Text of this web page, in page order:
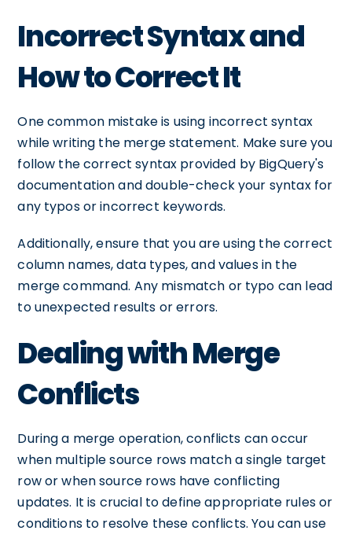
Incorrect Syntax and
How to Correct It
One common mistake is using incorrect syntax
while writing the merge statement. Make sure you
follow the correct syntax provided by BigQuery's
documentation and double-check your syntax for
any typos or incorrect keywords.
Additionally, ensure that you are using the correct
column names, data types, and values in the
merge command. Any mismatch or typo can lead
to unexpected results or errors.
Dealing with Merge
Conflicts
During a merge operation, conflicts can occur
when multiple source rows match a single target
row or when source rows have conflicting
updates. It is crucial to define appropriate rules or
conditions to resolve these conflicts. You can use